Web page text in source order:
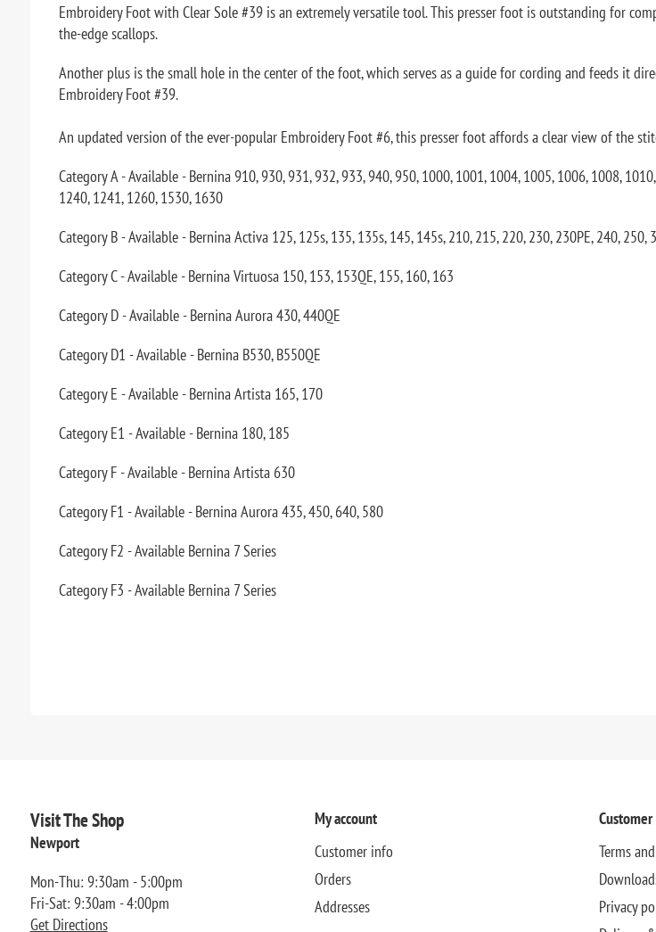
Embroidery Foot with Clear Sole #39 is an extremely versatile tool. This presser foot is outstanding for
the-edge scallops.
Another plus is the small hole in the center of the foot, which serves as a guide for cording and feeds it
Embroidery Foot #39.
An updated version of the ever-popular Embroidery Foot #6, this presser foot affords a clear view of the
Category A - Available - Bernina 910, 930, 931, 932, 933, 940, 950, 1000, 1001, 1004, 1005, 1006, 1008,
1240, 1241, 1260, 1530, 1630
Category B - Available - Bernina Activa 125, 125s, 135, 135s, 145, 145s, 210, 215, 220, 230, 230PE, 240, 250,
Category C - Available - Bernina Virtuosa 150, 153, 153QE, 155, 160, 163
Category D - Available - Bernina Aurora 430, 440QE
Category D1 - Available - Bernina B530, B550QE
Category E - Available - Bernina Artista 165, 170
Category E1 - Available - Bernina 180, 185
Category F - Available - Bernina Artista 630
Category F1 - Available - Bernina Aurora 435, 450, 640, 580
Category F2 - Available Bernina 7 Series
Category F3 - Available Bernina 7 Series
Visit The Shop
Newport
Mon-Thu: 9:30am - 5:00pm
Fri-Sat: 9:30am - 4:00pm
Get Directions
My account
Customer info
Orders
Addresses
Terms
Privacy